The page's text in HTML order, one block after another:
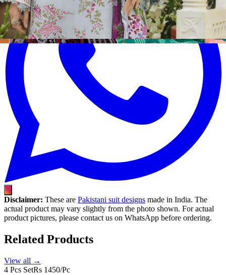
Disclaimer: These are Pakistani suit designs made in India. The
actual product may vary slightly from the photo shown. For actual
product pictures, please contact us on WhatsApp before ordering.
Related Products
View all →
4 Pcs SetRs 1450/Pc